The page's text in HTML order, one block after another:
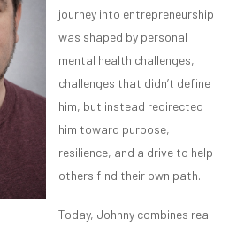
journey into entrepreneurship
was shaped by personal
mental health challenges,
challenges that didn’t define
him, but instead redirected
him toward purpose,
resilience, and a drive to help
others find their own path.
Today, Johnny combines real-